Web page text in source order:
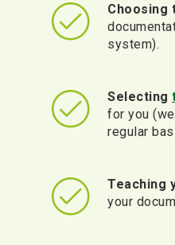
Choosing
system).
Selecting
for you
regular
Teaching
your